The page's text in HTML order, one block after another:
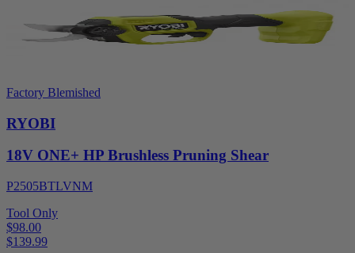
Factory Blemished
RYOBI
18V ONE+ HP Brushless Pruning Shear
P2505BTLVNM
Tool Only
$98.00
$139.99